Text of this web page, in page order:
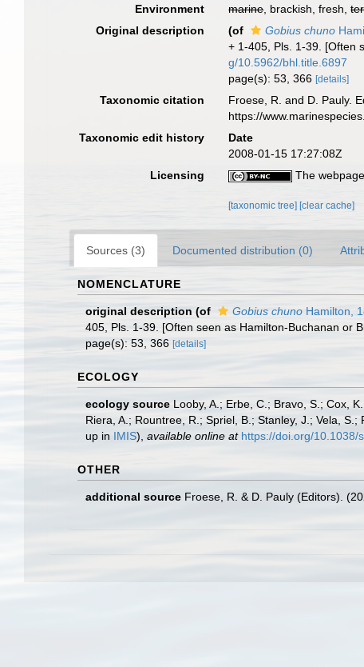
Environment
marine, brackish, fresh,
Original description
(of Gobius chuno
+ 1-405, Pls. 1-39. [Often
g/10.5962/bhl.title.6897
page(s): 53, 366[details]
Taxonomic citation Froese, R. and D. Pauly.
https://
Taxonomic edit history
Date
2008-01-15 17:27:08Z
Licensing
The
[taxonomic tree] [clear cache]
Sources (3) Documented distribution (0)
NOMENCLATURE
original description (of Gobius chuno Hamilton,
405, Pls. 1-39. [Often seen as Hamilton-Buchanan or
page(s): 53, 366 [details]
ECOLOGY
ecology source Looby, A.; Erbe, C.; Bravo, S.; Cox,
Riera, A.; Rountree, R.; Spriel, B.; Stanley, J.; Vela,
up in IMIS), available online at https://doi.org/10.1038/
OTHER
additional source Froese, R. & D. Pauly (Editors).